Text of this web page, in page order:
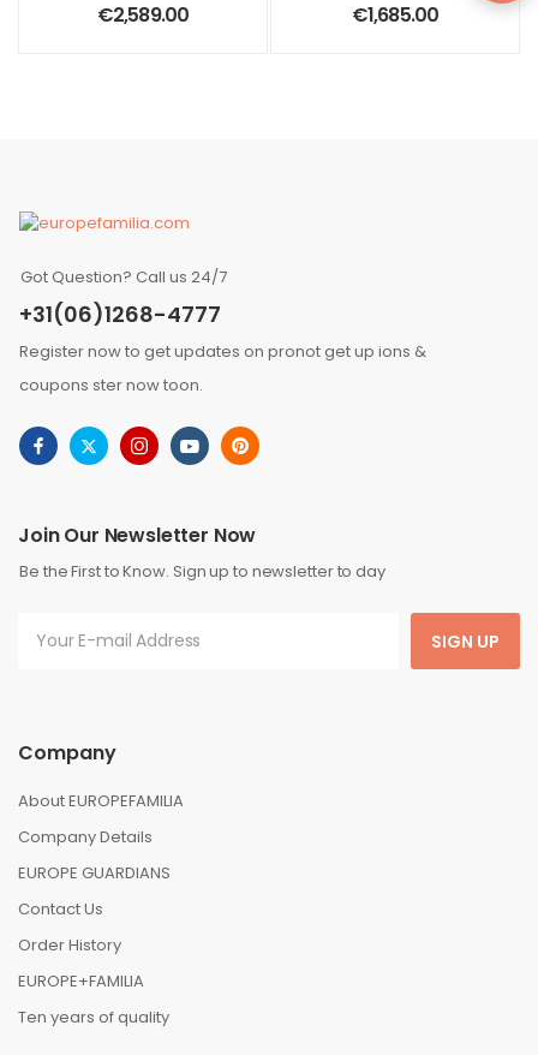
€2,589.00 €1,685.00
Got Question? Call us 24/7
+31(06)1268-4777
Register now to get updates on pronot get up ions &
coupons ster now toon.
Join Our Newsletter Now
Be the First to Know. Sign up to newsletter to day
SIGN UP
Company
About EUROPEFAMILIA
Company Details
EUROPE GUARDIANS
Contact Us
Order History
EUROPE+FAMILIA
Ten years of quality